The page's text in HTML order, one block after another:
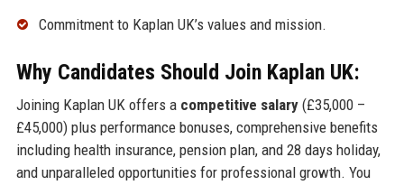
Commitment to Kaplan UK’s values and mission.
Why Candidates Should Join Kaplan UK:
Joining Kaplan UK offers a competitive salary(£35,000 –
£45,000) plus performance bonuses, comprehensive benefits
including health insurance, pension plan, and 28 days holiday,
and unparalleled opportunities for professional growth. You